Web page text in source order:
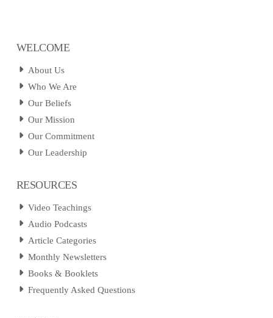
WELCOME
About Us
Who We Are
Our Beliefs
Our Mission
Our Commitment
Our Leadership
RESOURCES
Video Teachings
Audio Podcasts
Article Categories
Monthly Newsletters
Books & Booklets
Frequently Asked Questions